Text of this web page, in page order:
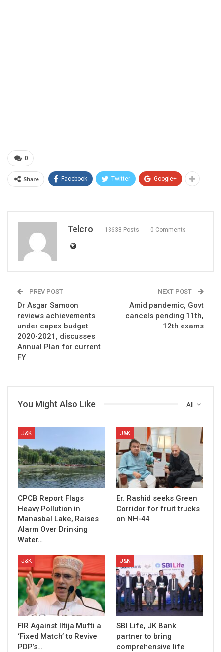
0
Share Facebook Twitter Google+
Telcro 13638 Posts 0 Comments
PREV POST
Dr Asgar Samoon
reviews achievements
under capex budget
2020-2021, discusses
Annual Plan for current
FY ​
NEXT POST
Amid pandemic, Govt
cancels pending 11th,
12th exams
All
You Might Also Like
J&K
CPCB Report Flags
Heavy Pollution in
Manasbal Lake, Raises
Alarm Over Drinking
Water…
J&K
Er. Rashid seeks Green
Corridor for fruit trucks
on NH-44
J&K
FIR Against Iltija Mufti a
‘Fixed Match’ to Revive
PDP’s…
J&K
SBI Life, JK Bank
partner to bring
comprehensive life